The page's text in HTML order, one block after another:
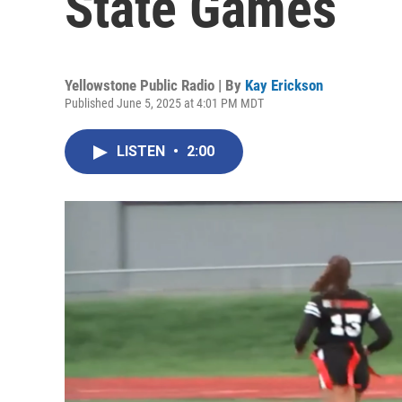
Yellowstone Public Radio | By Kay Erickson
Published June 5, 2025 at 4:01 PM MDT
LISTEN • 2:00